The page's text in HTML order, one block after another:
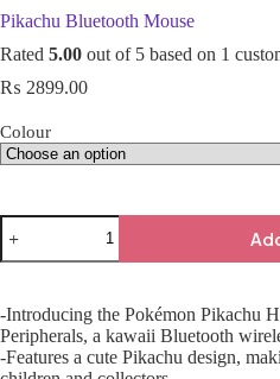
Pikachu Bluetooth Mouse
Rated 5.00 out of 5 based on 1
₨ 2899.00
Colour
-Introducing the Pokémon Pikachu
Peripherals, a kawaii Bluetooth
-Features a cute Pikachu design,